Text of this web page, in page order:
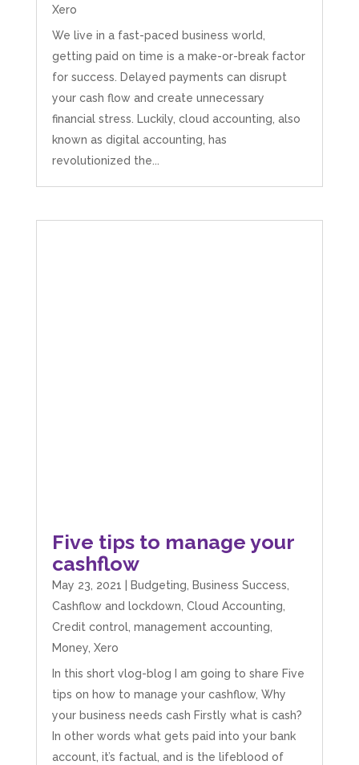
Xero
We live in a fast-paced business world,
getting paid on time is a make-or-break factor
for success. Delayed payments can disrupt
your cash flow and create unnecessary
financial stress. Luckily, cloud accounting, also
known as digital accounting, has
revolutionized the...
Five tips to manage your
cashflow
May 23, 2021 Budgeting Business Success
Cashflow and lockdown Cloud Accounting
Credit control, management accounting
Money, Xero
In this short vlog-blog I am going to share Five
tips on how to manage your cashflow, Why
your business needs cash Firstly what is cash?
In other words what gets paid into your bank
account, it’s factual, and is the lifeblood of